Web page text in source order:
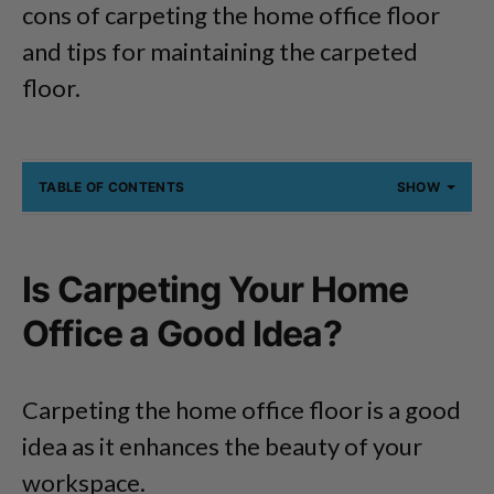
cons of carpeting the home office floor
and tips for maintaining the carpeted
floor.
TABLE OF CONTENTS SHOW
Is Carpeting Your Home
Office a Good Idea?
Carpeting the home office floor is a good
idea as it enhances the beauty of your
workspace.